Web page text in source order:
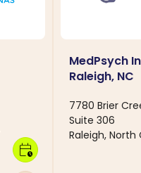
calendar_clock
MedPsych
Raleigh, NC
7780 Brier
Suite 306
Raleigh, North